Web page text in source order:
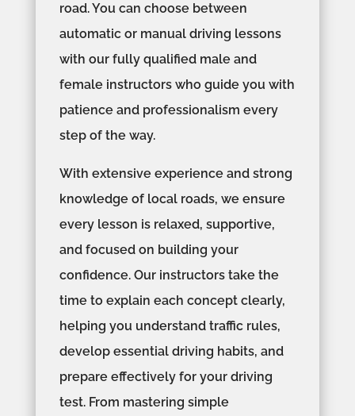
road. You can choose between
automatic or manual driving lessons
with our fully qualified male and
female instructors who guide you with
patience and professionalism every
step of the way.
With extensive experience and strong
knowledge of local roads, we ensure
every lesson is relaxed, supportive,
and focused on building your
confidence. Our instructors take the
time to explain each concept clearly,
helping you understand traffic rules,
develop essential driving habits, and
prepare effectively for your driving
test. From mastering simple